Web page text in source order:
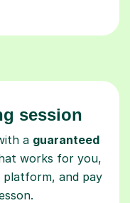
session
a guaranteed
works for you,
platform, and pay